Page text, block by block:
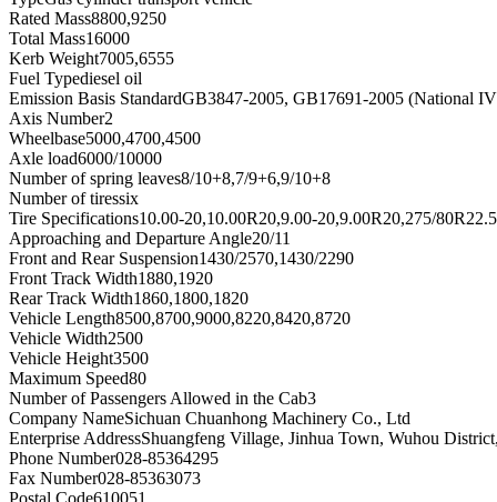
Rated Mass8800,9250
Total Mass16000
Kerb Weight7005,6555
Fuel Typediesel oil
Emission Basis StandardGB3847-2005, GB17691-2005 (National
Axis Number2
Wheelbase5000,4700,4500
Axle load6000/10000
Number of spring leaves8/10+8,7/9+6,9/10+8
Number of tiressix
Tire Specifications10.00-20,10.00R20,9.00-20,9.00R20,275/
Approaching and Departure Angle20/11
Front and Rear Suspension1430/2570,1430/2290
Front Track Width1880,1920
Rear Track Width1860,1800,1820
Vehicle Length8500,8700,9000,8220,8420,8720
Vehicle Width2500
Vehicle Height3500
Maximum Speed80
Number of Passengers Allowed in the Cab3
Company NameSichuan Chuanhong Machinery Co., Ltd
Enterprise AddressShuangfeng Village, Jinhua Town, Wuhou
Phone Number028-85364295
Fax Number028-85363073
Postal Code610051